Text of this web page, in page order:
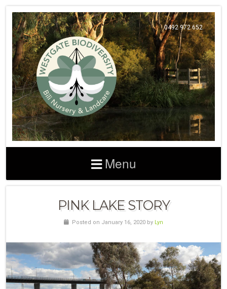
0492 972 652
Menu
PINK LAKE STORY
Posted on January 16, 2020 by Lyn